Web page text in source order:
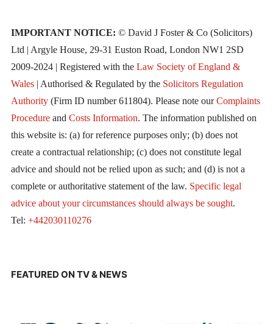
IMPORTANT NOTICE: © David J Foster & Co (Solicitors)
Ltd | Argyle House, 29-31 Euston Road, London NW1 2SD
2009-2024 | Registered with the Law Society of England &
Wales| Authorised & Regulated by the Solicitors Regulation
Authority(Firm ID number 611804). Please note ourComplaints
Procedureand Costs Information. The information published on
this website is: (a) for reference purposes only; (b) does not
create a contractual relationship; (c) does not constitute legal
advice and should not be relied upon as such; and (d) is not a
complete or authoritative statement of the law. Specific legal
advice about your circumstances should always be sought.
Tel: +442030110276
FEATURED ON TV & NEWS